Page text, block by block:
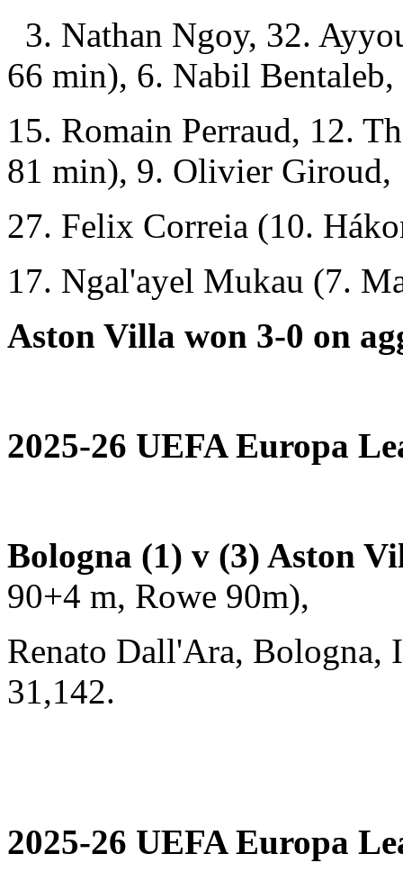
3. Nathan Ngoy, 32.
66 min), 6. Nabil Bentaleb,
15. Romain Perraud, 12.
81 min), 9. Olivier Giroud,
27. Felix Correia (10.
17. Ngal'ayel Mukau (7.
Aston Villa won 3-0 on
2025-26 UEFA Europa
Bologna (1) v (3) Aston
90+4 m, Rowe 90m),
Renato Dall'Ara, Bologna,
31,142.
2025-26 UEFA Europa